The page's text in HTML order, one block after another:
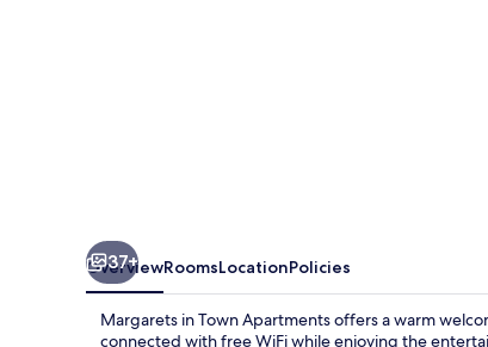
37+
OverviewRoomsLocationPolicies
Margarets in Town Apartments offers a warm
connected with free WiFi while enjoying the